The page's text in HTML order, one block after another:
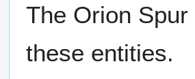
The Orion
these entities.